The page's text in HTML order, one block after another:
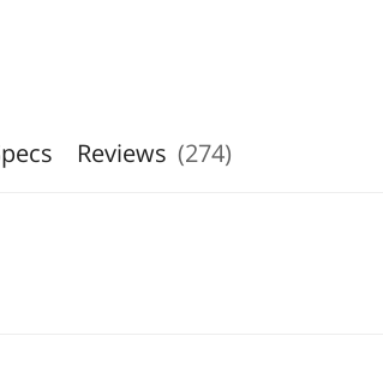
Reviews (274)